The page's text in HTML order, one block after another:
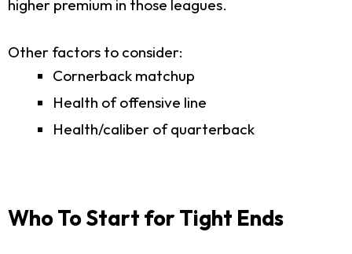
higher premium in those leagues.
Other factors to consider:
Cornerback matchup
Health of offensive line
Health/caliber of quarterback
Who To Start for Tight Ends